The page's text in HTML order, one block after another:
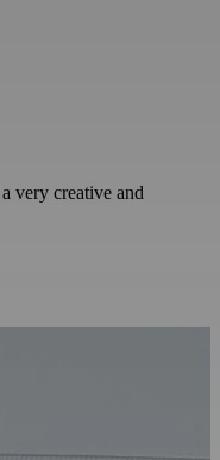
very creative and